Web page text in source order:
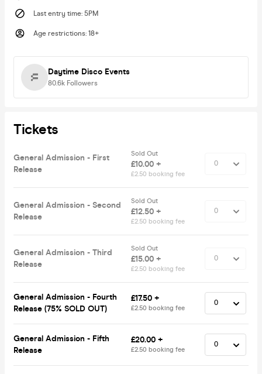
Last entry time: 5PM
Age restrictions: 18+
Daytime Disco Events
80.6k Followers
Tickets
General Admission - First
Release
Sold Out
£10.00 +
£2.50 booking fee
General Admission - Second
Release
Sold Out
£12.50 +
£2.50 booking fee
General Admission - Third
Release
Sold Out
£15.00 +
£2.50 booking fee
General Admission - Fourth
Release (75% SOLD OUT)
£17.50 +
£2.50 booking fee
General Admission - Fifth
Release
£20.00 +
£2.50 booking fee